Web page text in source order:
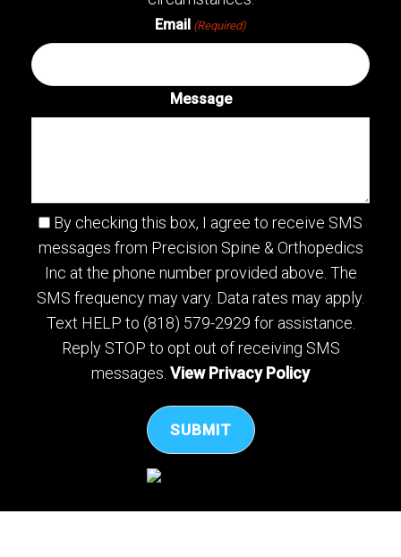
Email (Required)
Message
By checking this box, I agree to receive SMS
messages from Precision Spine & Orthopedics
Inc at the phone number provided above. The
SMS frequency may vary. Data rates may apply.
Text HELP to (818) 579-2929 for assistance.
Reply STOP to opt out of receiving SMS
messages. View Privacy Policy